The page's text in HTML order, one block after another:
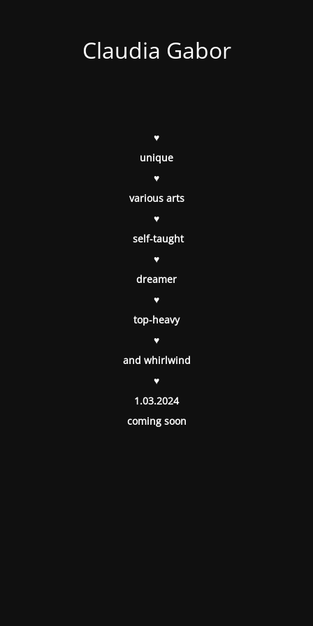
Claudia Gabor
♥
unique
♥
various arts
♥
self-taught
♥
dreamer
♥
top-heavy
♥
and whirlwind
♥
1.03.2024
coming soon